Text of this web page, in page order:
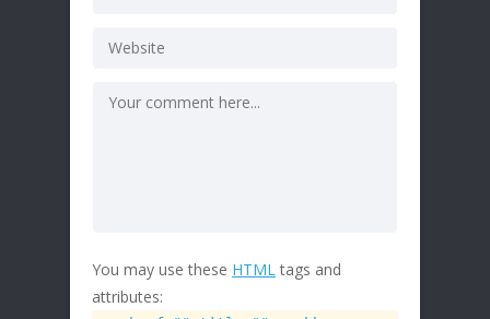
You may use these HTMLtags and
attributes: